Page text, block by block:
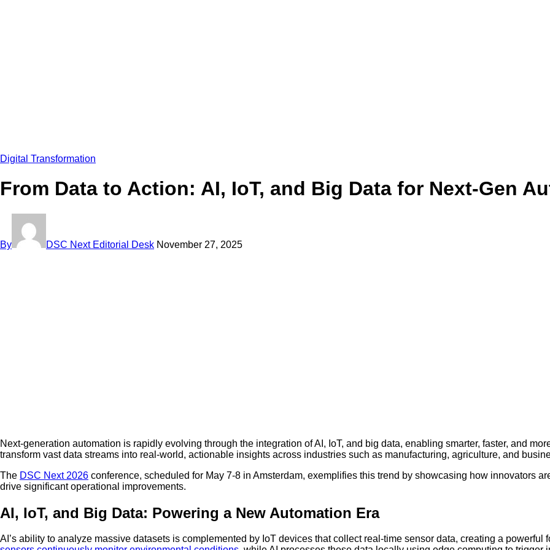
Digital Transformation
From Data to Action: AI, IoT, and Big Data for Next-Gen
By DSC Next Editorial Desk November 27, 2025
Next-generation automation is rapidly evolving through the integration of AI, IoT, and big data, enabling smarter, faster, and
transform vast data streams into real-world, actionable insights across industries such as manufacturing, agriculture, and
The DSC Next 2026 conference, scheduled for May 7-8 in Amsterdam, exemplifies this trend by showcasing how innovators
drive significant operational improvements.
AI, IoT, and Big Data: Powering a New Automation Era
AI’s ability to analyze massive datasets is complemented by IoT devices that collect real-time sensor data, creating a